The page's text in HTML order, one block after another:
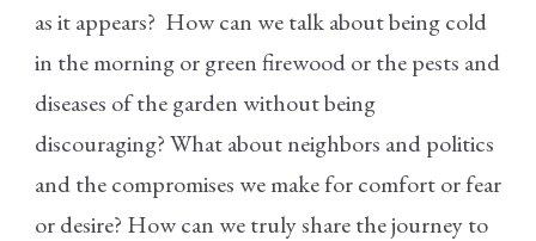
as it appears? How can we talk about being cold
in the morning or green firewood or the pests and
diseases of the garden without being
discouraging? What about neighbors and politics
and the compromises we make for comfort or fear
or desire? How can we truly share the journey to